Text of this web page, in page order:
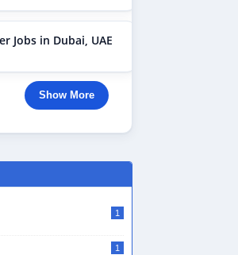
Jobs in Dubai, UAE
Show More
1
1